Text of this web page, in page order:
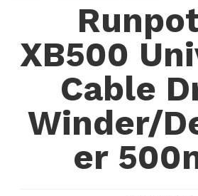
XB500
Cable
Winder/
er